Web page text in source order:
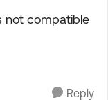
not compatible
Reply